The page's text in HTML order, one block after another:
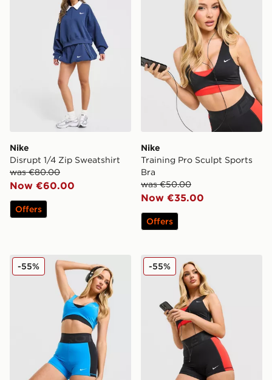
Nike
Disrupt 1/4 Zip Sweatshirt
was €80.00
Now €60.00
Offers
Nike
Training Pro Sculpt Sports
Bra
was €50.00
Now €35.00
Offers
Nike Training Pro Sculpt Shorts
-55% Nike Training Pro Sculpt
-55%